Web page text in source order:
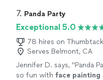
7. Panda Party
Exceptional 5.0
78 hires on Thumbtack
Serves Belmont, CA
Jennifer D. says, "Panda
so fun with face painting